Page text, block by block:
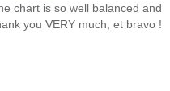
chart is so well balanced and
you VERY much, et bravo !